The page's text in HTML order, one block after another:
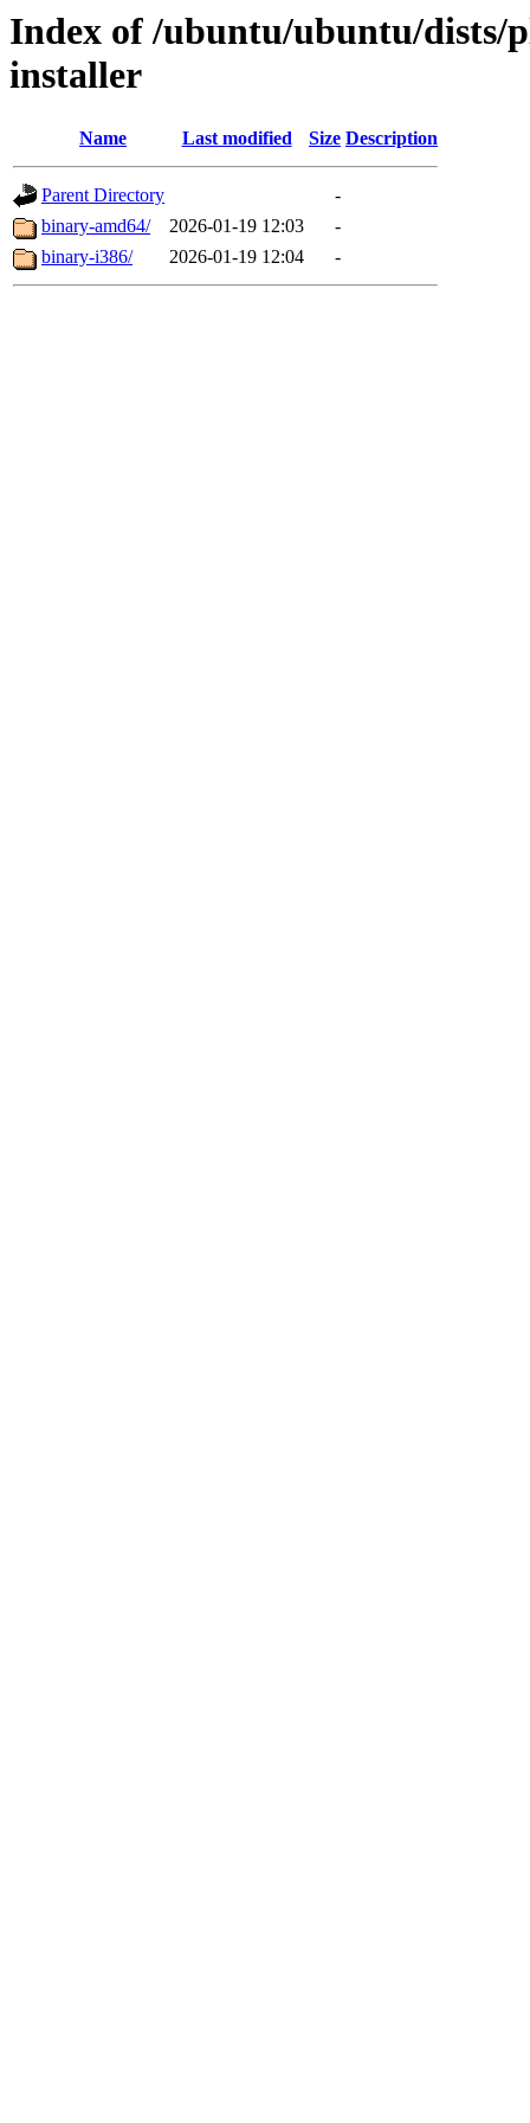
Index of /ubuntu/ubuntu/dists/
installer
Name Last modified Size Description
Parent Directory
-
binary-amd64/
2026-01-19 12:03
-
binary-i386/
2026-01-19 12:04 -